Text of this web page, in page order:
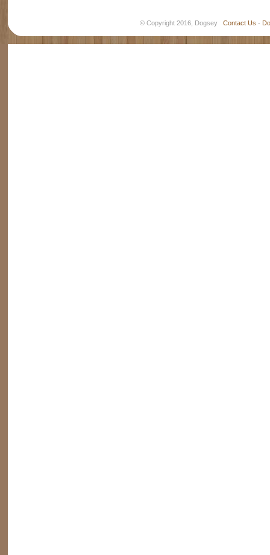
© Copyright 2016, Dogsey Contact Us -